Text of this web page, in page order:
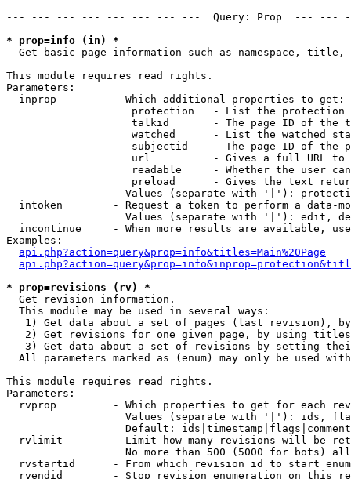
--- --- --- --- --- --- --- ---  Query: Prop  ---
* prop=info (in) *
Get basic page information such as namespace,
This module requires read rights.
Parameters:
  inprop         - Which additional properties to get:
protection   - List the protection
talkid       - The page ID of the
watched      - List the watched
subjectid    - The page ID of the
url          - Gives a full URL
readable     - Whether the user
preload      - Gives the text
Values (separate with '|'):
intoken        - Request a token to perform a data-
Values (separate with '|'): edit,
incontinue     - When more results are available,
Examples:
api.php?action=query&prop=info&titles=Main%20Page
* prop=revisions (rv) *
Get revision information.
  This module may be used in several ways:
1) Get data about a set of pages (last revision),
2) Get revisions for one given page, by using
3) Get data about a set of revisions by setting
All parameters marked as (enum) may only be used
This module requires read rights.
Parameters:
rvprop         - Which properties to get for each
Values (separate with '|'): ids,
Default:
rvlimit        - Limit how many revisions will be
No more than 500 (5000 for bots)
rvstartid      - From which revision id to start
rvendid        - Stop revision enumeration on this